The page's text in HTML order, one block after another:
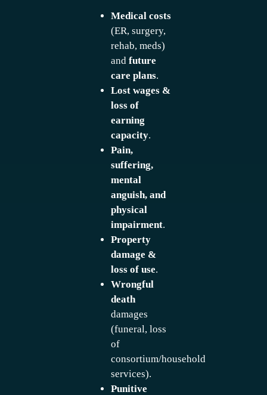
Medical costs
(ER, surgery,
rehab, meds)
and future
care plans.
Lost wages &
loss of
earning
capacity.
Pain,
suffering,
mental
anguish, and
physical
impairment.
Property
damage &
loss of use.
Wrongful
death
damages
(funeral, loss
of
consortium/household
services).
Punitive